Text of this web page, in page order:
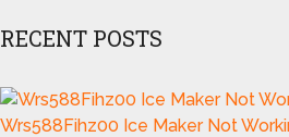
RECENT POSTS
Wrs588Fihz00 Ice Maker Not